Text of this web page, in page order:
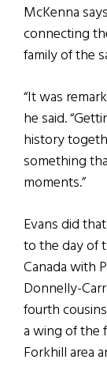
McKenna
connecting
family of the
“It was
he said.
history
something
moments.”
Evans did
to the day of
Canada with
Donnelly-
fourth
a wing of the
Forkhill area